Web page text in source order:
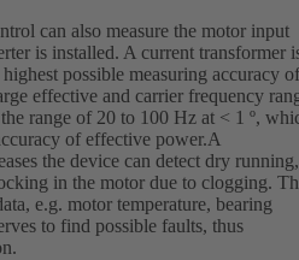
can also measure the motor input
is installed. A current transformer
possible measuring accuracy of
effective and carrier frequency
range of 20 to 100 Hz at < 1 º,
of effective power.A
the device can detect dry running,
in the motor due to clogging.
e.g. motor temperature, bearing
to find possible faults, thus